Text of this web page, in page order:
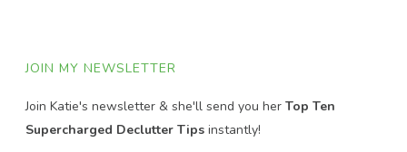
JOIN MY NEWSLETTER
Join Katie's newsletter & she'll send you herTop Ten
Supercharged Declutter Tipsinstantly!